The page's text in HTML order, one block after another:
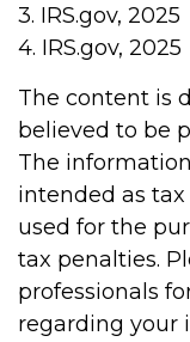
3. IRS.gov, 2025
4. IRS.gov, 2025
The content is
believed to be
The
intended as
used for the
tax penalties.
professionals
regarding your